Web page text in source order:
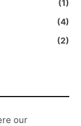
(1)
(4)
(2)
our